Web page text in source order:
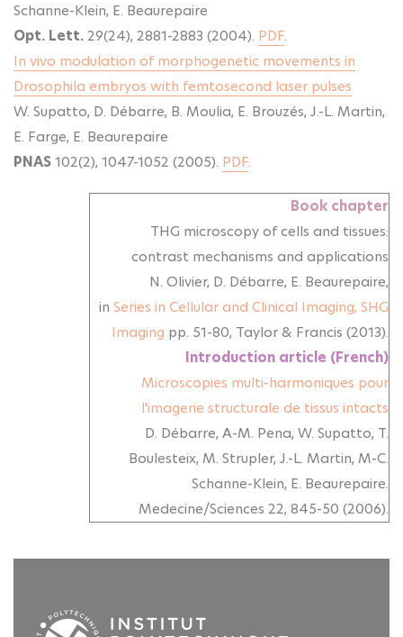
Schanne-Klein, E. Beaurepaire
Opt. Lett.29(24), 2881-2883 (2004). PDF.
In vivo modulation of morphogenetic movements in
Drosophila embryos with femtosecond laser pulses
W. Supatto, D. Débarre, B. Moulia, E. Brouzés, J.-L. Martin,
E. Farge, E. Beaurepaire
PNAS102(2), 1047-1052 (2005). PDF.
Book chapter
THG microscopy of cells and tissues:
contrast mechanisms and applications
N. Olivier, D. Débarre, E. Beaurepaire,
in Series in Cellular and Clinical Imaging, SHG
Imaging pp. 51-80, Taylor & Francis (2013).
Introduction article (French)
Microscopies multi-harmoniques pour
l'imagerie structurale de tissus intacts
D. Débarre, A-M. Pena, W. Supatto, T.
Boulesteix, M. Strupler, J.-L. Martin, M-C.
Schanne-Klein, E. Beaurepaire.
Medecine/Sciences 22, 845-50 (2006).